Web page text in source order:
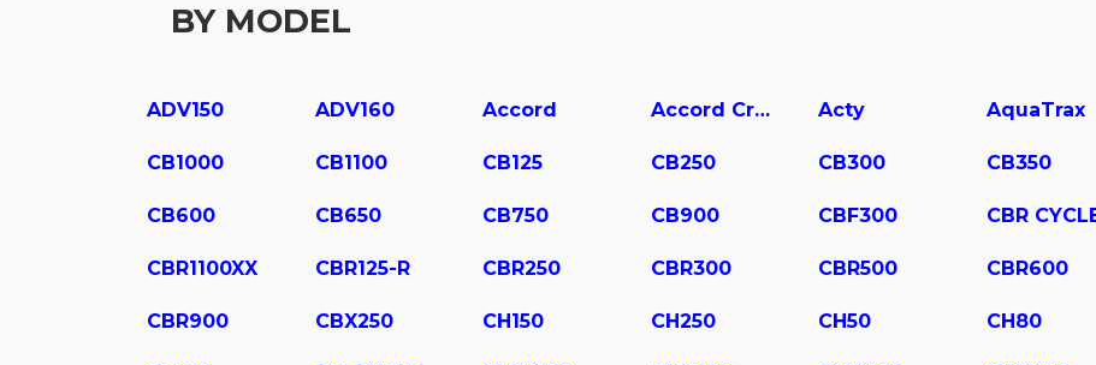
BY MODEL
ADV150 ADV160 Accord Accord Crosstour Acty AquaTrax
CB1000 CB1100 CB125 CB250 CB300 CB350
CB600 CB650 CB750 CB900 CBF300 CBR
CBR1100XX CBR125-R CBR250 CBR300 CBR500 CBR600
CBR900 CBX250 CH150 CH250 CH50 CH80